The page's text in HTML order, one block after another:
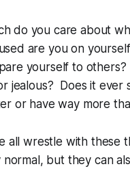
do you care about
are you on
yourself to
jealous? Does it ever
or have way more
all wrestle with these
but they can